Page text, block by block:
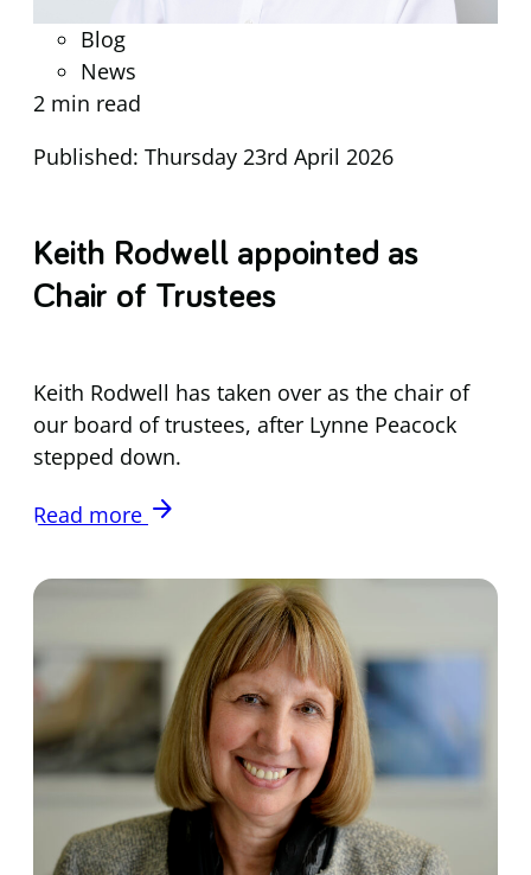
Blog
News
2 min read
Published: Thursday 23rd April 2026
Keith Rodwell appointed as
Chair of Trustees
Keith Rodwell has taken over as the chair of
our board of trustees, after Lynne Peacock
stepped down.
Read more arrow_forward